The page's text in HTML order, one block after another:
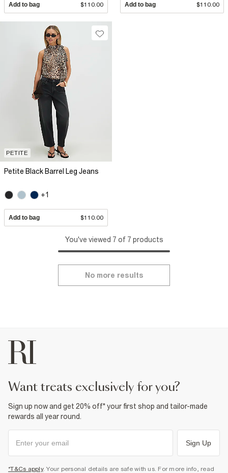
Add to bag $110.00 Add to bag $110.00
PETITE
Petite Black Barrel Leg Jeans
+1
Add to bag $110.00
You've viewed 7 of 7 products
No more results
want treats exclusively for you?
Sign up now and get 20% off* your first shop and tailor-made
rewards all year round.
Sign Up
*T&Cs apply. Your personal details are safe with us. For more info, read